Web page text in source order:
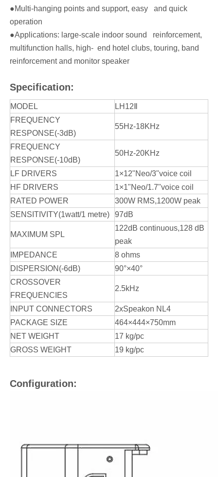
●Multi-hanging points and support, easy and quick
operation
●Applications: large-scale indoor sound reinforcement,
multifunction halls, high- end hotel clubs, touring, band
reinforcement and monitor speaker
Specification:
MODEL
LH12Ⅱ
FREQUENCY
RESPONSE(-3dB)
55Hz-18KHz
FREQUENCY
RESPONSE(-10dB)
50Hz-20KHz
LF DRIVERS
1×12"Neo/3"voice coil
HF DRIVERS
1×1"Neo/1.7"voice coil
RATED POWER
300W RMS,1200W peak
SENSITIVITY(1watt/1 metre)
97dB
MAXIMUM SPL
122dB continuous,128 dB
peak
IMPEDANCE
8 ohms
DISPERSION(-6dB)
90°×40°
CROSSOVER
FREQUENCIES
2.5kHz
INPUT CONNECTORS
2xSpeakon NL4
PACKAGE SIZE
464×444×750mm
NET WEIGHT
17 kg/pc
GROSS WEIGHT
19 kg/pc
Configuration: